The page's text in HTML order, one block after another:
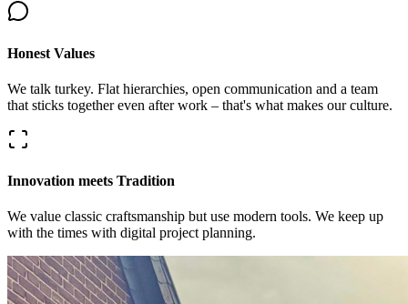
Honest Values
We talk turkey. Flat hierarchies, open communication and a team
that sticks together even after work – that's what makes our culture.
Innovation meets Tradition
We value classic craftsmanship but use modern tools. We keep up
with the times with digital project planning.